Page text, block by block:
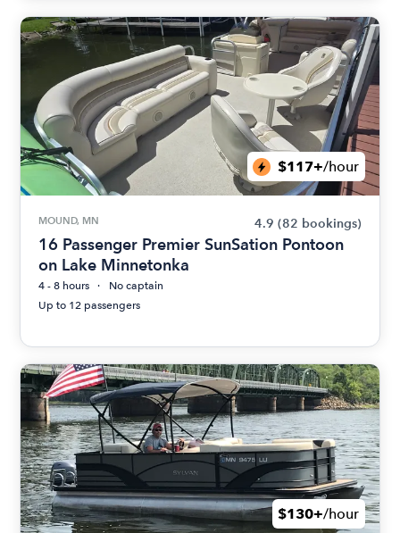
$117+/hour
MOUND, MN 4.9 (82 bookings)
16 Passenger Premier SunSation Pontoon
on Lake Minnetonka
4 - 8 hours
No captain
Up to 12 passengers
$130+/hour